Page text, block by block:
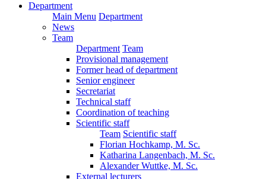
Department
Main Menu Department
News
Team
Department Team
Provisional management
Former head of department
Senior engineer
Secretariat
Technical staff
Coordination of teaching
Scientific staff
Team Scientific staff
Florian Hochkamp, M. Sc.
Katharina Langenbach, M. Sc.
Alexander Wuttke, M. Sc.
External lecturers